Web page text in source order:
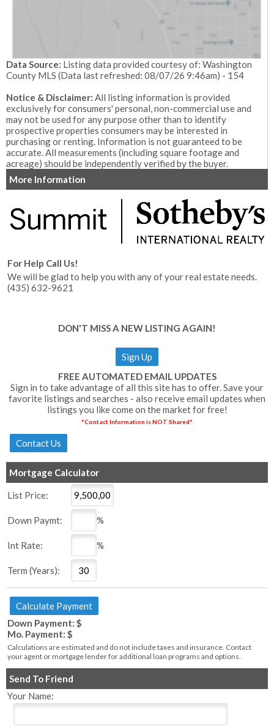
Data Source: Listing data provided courtesy of: Washington
County MLS (Data last refreshed: 08/07/26 9:46am) - 154
Notice & Disclaimer: All listing information is provided
exclusively for consumers' personal, non-commercial use and
may not be used for any purpose other than to identify
prospective properties consumers may be interested in
purchasing or renting. Information is not guaranteed to be
accurate. All measurements (including square footage and
acreage) should be independently verified by the buyer.
More Information
For Help Call Us!
We will be glad to help you with any of your real estate needs.
(435) 632-9621
DON'T MISS A NEW LISTING AGAIN!
Sign Up
FREE AUTOMATED EMAIL UPDATES
Sign in to take advantage of all this site has to offer. Save your
favorite listings and searches - also receive email updates when
listings you like come on the market for free!
*Contact Information is NOT Shared*
Mortgage Calculator
List Price:
Down Paymt: %
Int Rate: %
Term (Years):
Down Payment: $
Mo. Payment: $
Calculations are estimated and do not include taxes and insurance. Contact
your agent or mortgage lender for additional loan programs and options.
Send To Friend
Your Name: